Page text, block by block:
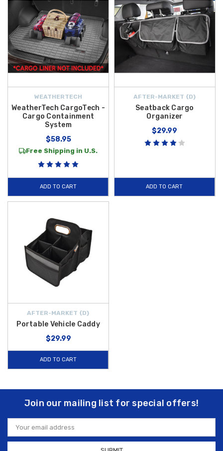
WEATHERTECH
WeatherTech CargoTech -
Cargo Containment
System
$58.95
Free Shipping in U.S.
ADD TO CART
AFTER-MARKET {D}
Seatback Cargo
Organizer
$29.99
ADD TO CART
AFTER-MARKET {D}
Portable Vehicle Caddy
$29.99
ADD TO CART
Join our mailing list for special offers!
Email
Address